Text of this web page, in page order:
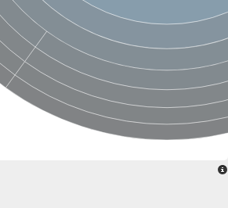
DUF21 domain-containing protein At2g14520-like isoform X2
CBS domain-containing protein
Cyclin and CBS domain divalent metal cation transport
Hypoxic response protein 1
Putative zinc metalloprotease Rip3
CBS domain protein
Membrane protein TerC
CBS domain-containing protein
Chloride channel protein